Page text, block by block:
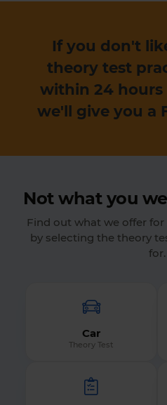
If you don't
theory test
within 24
we'll give you a
Not what you
Find out what we offer for
by selecting the theory
for.
Car
Theory Test